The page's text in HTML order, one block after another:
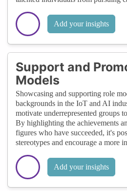
Add your insights
Support and
Models
Showcasing and supporting role
backgrounds in the IoT and AI
motivate underrepresented groups
By highlighting the achievements
figures who have succeeded, it's
stereotypes and encourage a more
Add your insights